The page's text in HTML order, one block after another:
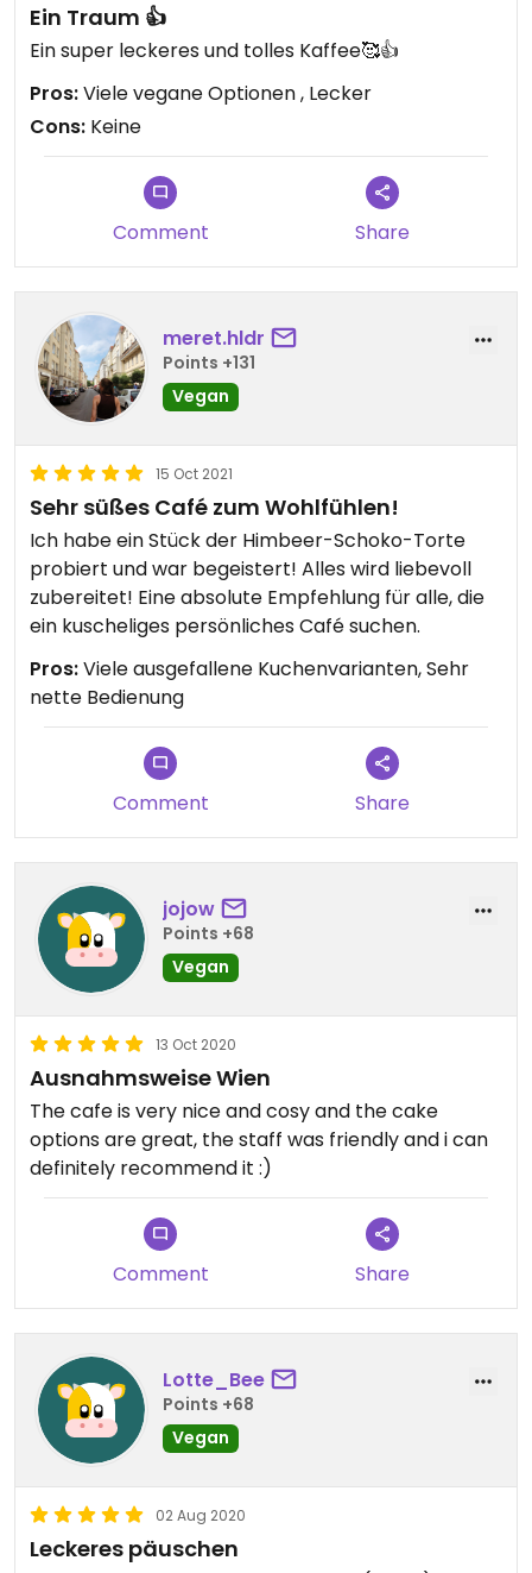
Ein Traum 👍
Ein super leckeres und tolles Kaffee🥰👍
Pros:Viele vegane Optionen , Lecker
Cons: Keine
Comment Share
meret.hldr
Points +131
Vegan
15 Oct 2021
Sehr süßes Café zum Wohlfühlen!
Ich habe ein Stück der Himbeer-Schoko-Torte
probiert und war begeistert! Alles wird liebevoll
zubereitet! Eine absolute Empfehlung für alle, die
ein kuscheliges persönliches Café suchen.
Pros:Viele ausgefallene Kuchenvarianten, Sehr
nette Bedienung
Comment Share
jojow
Points +68
Vegan
13 Oct 2020
Ausnahmsweise Wien
The cafe is very nice and cosy and the cake
options are great, the staff was friendly and i can
definitely recommend it :)
Comment Share
Lotte_Bee
Points +68
Vegan
02 Aug 2020
Leckeres päuschen